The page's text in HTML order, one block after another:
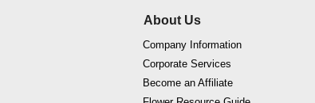
About Us
Company Information
Corporate Services
Become an Affiliate